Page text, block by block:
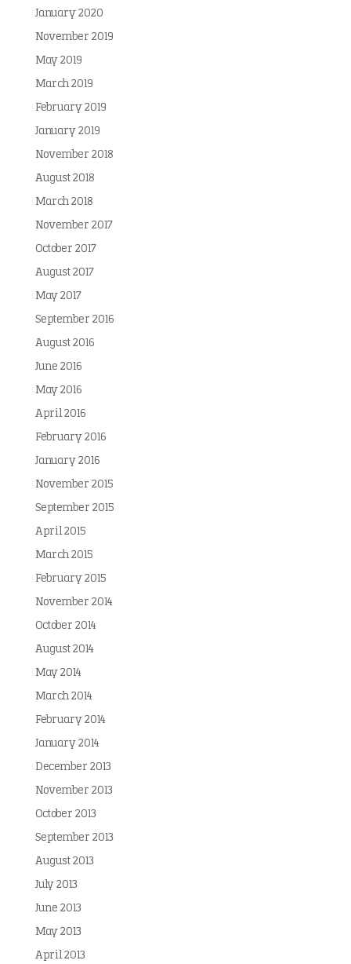
January 2020
November 2019
May 2019
March 2019
February 2019
January 2019
November 2018
August 2018
March 2018
November 2017
October 2017
August 2017
May 2017
September 2016
August 2016
June 2016
May 2016
April 2016
February 2016
January 2016
November 2015
September 2015
April 2015
March 2015
February 2015
November 2014
October 2014
August 2014
May 2014
March 2014
February 2014
January 2014
December 2013
November 2013
October 2013
September 2013
August 2013
July 2013
June 2013
May 2013
April 2013